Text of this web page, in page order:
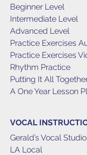
Beginner Level
Intermediate Level
Advanced Level
Practice Exercises
Practice Exercises
Rhythm Practice
Putting It All
A One Year Lesson
VOCAL
Gerald’s Vocal Studio
LA Local